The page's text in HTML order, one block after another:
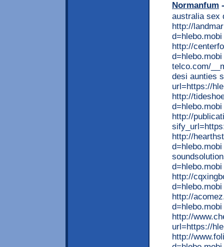
Normanfum
australia sex
http://
http://
telco.com/
desi aunties
url=https://
http://
http://
http://
http://
http://
http://
url=https://
http://